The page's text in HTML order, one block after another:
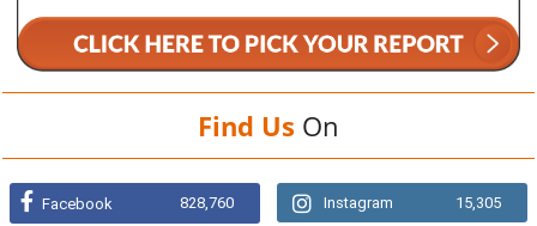
Find Us On
Facebook 828,760 Instagram 15,305